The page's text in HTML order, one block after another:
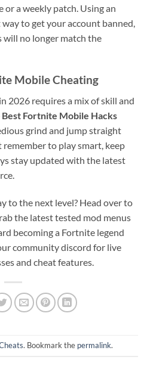
or a weekly patch. Using an
to get your account banned,
will no longer match the
Mobile Cheating
2026 requires a mix of skill and
Best Fortnite Mobile Hacks
grind and jump straight
to play smart, keep
stay updated with the latest
to the next level? Head over to
the latest tested mod menus
becoming a Fortnite legend
community discord for live
and cheat features.
. Bookmark the permalink.